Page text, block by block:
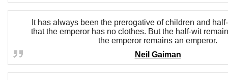
It has always been the prerogative of children and
that the emperor has no clothes. But the half-wit
the emperor remains an emperor.
Neil Gaiman